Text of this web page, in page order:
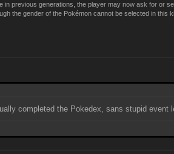
previous generations, the player may now ask for or
the gender of the Pokémon cannot be selected in this
completed the Pokedex, sans stupid event